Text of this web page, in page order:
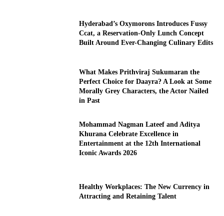
Hyderabad’s Oxymorons Introduces Fussy
Ccat, a Reservation-Only Lunch Concept
Built Around Ever-Changing Culinary Edits
What Makes Prithviraj Sukumaran the
Perfect Choice for Daayra? A Look at Some
Morally Grey Characters, the Actor Nailed
in Past
Mohammad Nagman Lateef and Aditya
Khurana Celebrate Excellence in
Entertainment at the 12th International
Iconic Awards 2026
Healthy Workplaces: The New Currency in
Attracting and Retaining Talent